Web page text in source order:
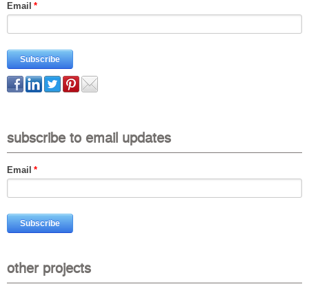
Email *
subscribe to email updates
Email *
other projects